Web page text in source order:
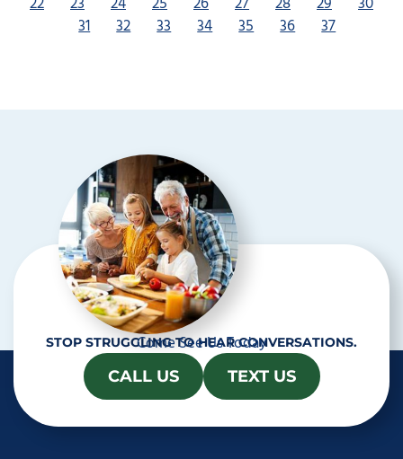
31
32 33 34 35 36 37
STOP STRUGGLING TO HEAR CONVERSATIONS.
Come See Us Today
CALL US TEXT US